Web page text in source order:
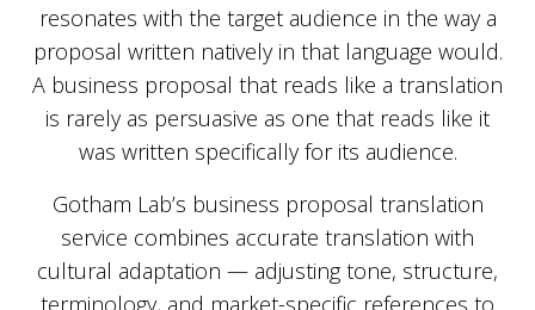
resonates with the target audience in the way a
proposal written natively in that language would.
A business proposal that reads like a translation
is rarely as persuasive as one that reads like it
was written specifically for its audience.
Gotham Lab’s business proposal translation
service combines accurate translation with
cultural adaptation — adjusting tone, structure,